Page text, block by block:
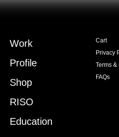
Work
Profile
Shop
RISO
Education
Cart
Privacy
Terms
FAQs